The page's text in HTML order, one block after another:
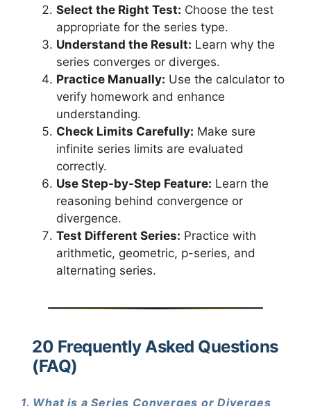
Select the Right Test: Choose the test
appropriate for the series type.
Understand the Result: Learn why the
series converges or diverges.
Practice Manually: Use the calculator to
verify homework and enhance
understanding.
Check Limits Carefully: Make sure
infinite series limits are evaluated
correctly.
Use Step-by-Step Feature: Learn the
reasoning behind convergence or
divergence.
Test Different Series: Practice with
arithmetic, geometric, p-series, and
alternating series.
20 Frequently Asked Questions
(FAQ)
1. What is a Series Converges or Diverges